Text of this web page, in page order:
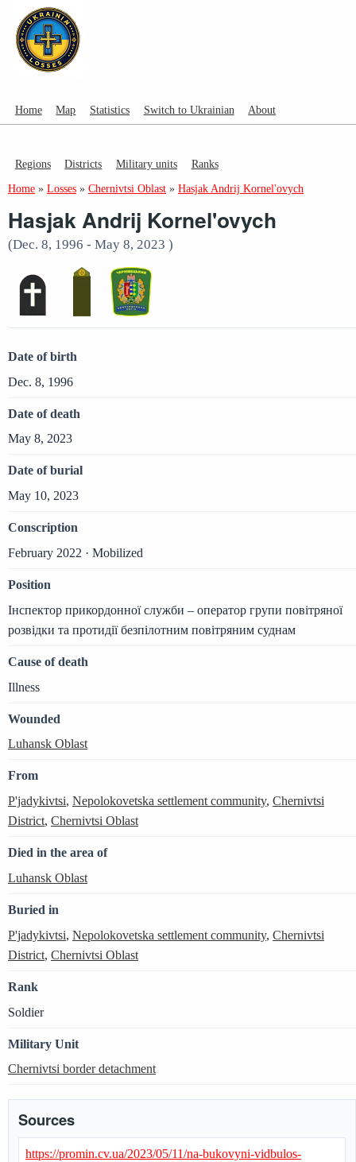
Home Map Statistics Switch to Ukrainian About
Regions Districts Military units Ranks
Home » Losses » Chernivtsi Oblast » Hasjak Andrij Kornel'ovych
Hasjak Andrij Kornel'ovych
(Dec. 8, 1996 - May 8, 2023 )
Date of birth
Dec. 8, 1996
Date of death
May 8, 2023
Date of burial
May 10, 2023
Conscription
February 2022 · Mobilized
Position
Інспектор прикордонної служби – оператор групи повітряної
розвідки та протидії безпілотним повітряним суднам
Cause of death
Illness
Wounded
Luhansk Oblast
From
P'jadykivtsi, Nepolokovetska settlement community, Chernivtsi
District, Chernivtsi Oblast
Died in the area of
Luhansk Oblast
Buried in
P'jadykivtsi, Nepolokovetska settlement community, Chernivtsi
District, Chernivtsi Oblast
Rank
Soldier
Military Unit
Chernivtsi border detachment
Sources
https://promin.cv.ua/2023/05/11/na-bukovyni-vidbulos-